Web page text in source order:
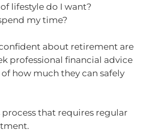
lifestyle do I want?
my time?
about retirement are
professional financial advice
of how much they can safely
process that requires regular